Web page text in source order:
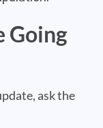
Going
ask the